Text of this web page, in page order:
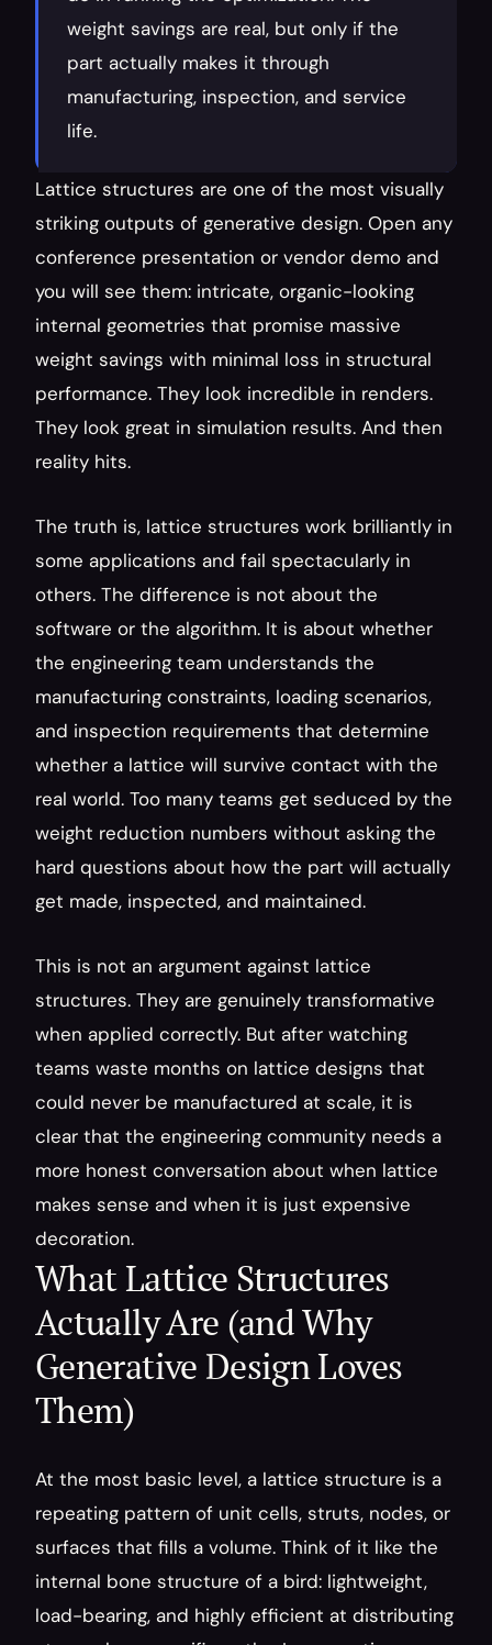
weight savings are real, but only if the
part actually makes it through
manufacturing, inspection, and service
life.
Lattice structures are one of the most visually
striking outputs of generative design. Open any
conference presentation or vendor demo and
you will see them: intricate, organic-looking
internal geometries that promise massive
weight savings with minimal loss in structural
performance. They look incredible in renders.
They look great in simulation results. And then
reality hits.
The truth is, lattice structures work brilliantly in
some applications and fail spectacularly in
others. The difference is not about the
software or the algorithm. It is about whether
the engineering team understands the
manufacturing constraints, loading scenarios,
and inspection requirements that determine
whether a lattice will survive contact with the
real world. Too many teams get seduced by the
weight reduction numbers without asking the
hard questions about how the part will actually
get made, inspected, and maintained.
This is not an argument against lattice
structures. They are genuinely transformative
when applied correctly. But after watching
teams waste months on lattice designs that
could never be manufactured at scale, it is
clear that the engineering community needs a
more honest conversation about when lattice
makes sense and when it is just expensive
decoration.
What Lattice Structures
Actually Are (and Why
Generative Design Loves
Them)
At the most basic level, a lattice structure is a
repeating pattern of unit cells, struts, nodes, or
surfaces that fills a volume. Think of it like the
internal bone structure of a bird: lightweight,
load-bearing, and highly efficient at distributing